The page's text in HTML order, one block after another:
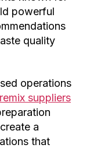
powerful
quality
operations
suppliers
a
that